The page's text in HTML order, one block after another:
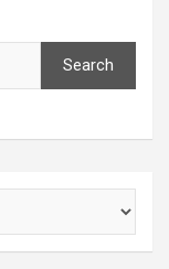
Search